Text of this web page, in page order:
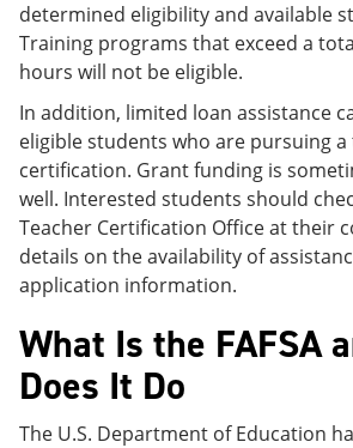
determined eligibility and available
Training programs that exceed a
hours will not be eligible.
In addition, limited loan assistance
eligible students who are pursuing
certification. Grant funding is
well. Interested students should
Teacher Certification Office at their
details on the availability of
application information.
What Is the FAFSA
Does It Do
The U.S. Department of Education